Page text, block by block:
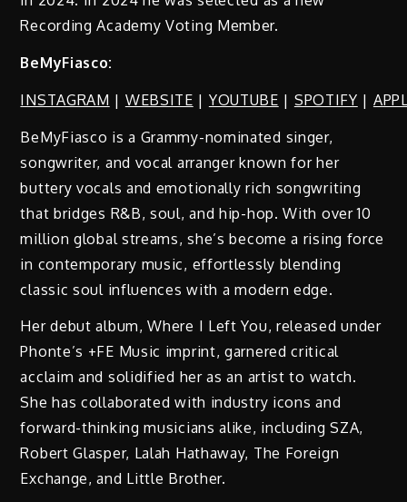
Recording Academy Voting Member.
BeMyFiasco:
INSTAGRAM | WEBSITE | YOUTUBE | SPOTIFY |
BeMyFiasco is a Grammy-nominated singer,
songwriter, and vocal arranger known for her
buttery vocals and emotionally rich songwriting
that bridges R&B, soul, and hip-hop. With over 10
million global streams, she’s become a rising force
in contemporary music, effortlessly blending
classic soul influences with a modern edge.
Her debut album, Where I Left You, released under
Phonte’s +FE Music imprint, garnered critical
acclaim and solidified her as an artist to watch.
She has collaborated with industry icons and
forward-thinking musicians alike, including SZA,
Robert Glasper, Lalah Hathaway, The Foreign
Exchange, and Little Brother.